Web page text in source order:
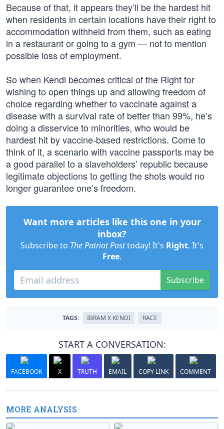
Because of that, it appears they’ll be the hardest hit
when residents in certain locations have their right to
accommodation withheld from them, such as eating
in a restaurant or going to a gym — not to mention
possible loss of employment.
So when Kendi becomes critical of the Right for
wishing to open things up and allowing freedom of
choice regarding whether to vaccinate against a
disease with a survival rate of better than 99%, he’s
doing a disservice to minorities, who would be
hardest hit by vaccine-based restrictions. Come to
think of it, a scenario with vaccine passports may be
a good parallel to a slaveholders’ republic because
legitimate objections to getting the shots would no
longer guarantee one’s freedom.
Want more articles like this one in your
inbox?
Subscribe to The Patriot Posttoday! It's Right. It's
Free.
Subscribe
TAGS: IBRAM X KENDI RACE
START A CONVERSATION:
FACEBOOK X TRUTH EMAIL COPY LINK COMMENT
MORE ANALYSIS